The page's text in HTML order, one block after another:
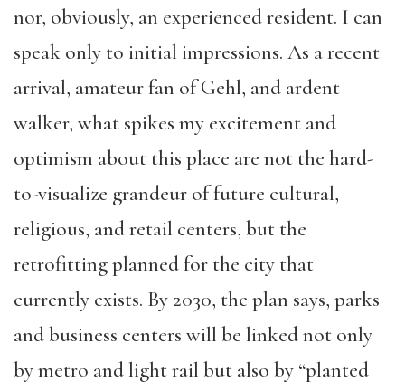
nor, obviously, an experienced resident. I can
speak only to initial impressions. As a recent
arrival, amateur fan of Gehl, and ardent
walker, what spikes my excitement and
optimism about this place are not the hard-
to-visualize grandeur of future cultural,
religious, and retail centers, but the
retrofitting planned for the city that
currently exists. By 2030, the plan says, parks
and business centers will be linked not only
by metro and light rail but also by “planted